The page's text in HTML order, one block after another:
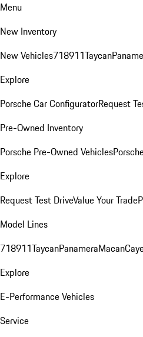
Menu
New Inventory
New Vehicles718911Taycan
Explore
Porsche Car ConfiguratorRequest
Pre-Owned Inventory
Porsche Pre-Owned Vehicles
Explore
Request Test DriveValue Your Trade
Model Lines
718911TaycanPanameraMacan
Explore
E-Performance Vehicles
Service